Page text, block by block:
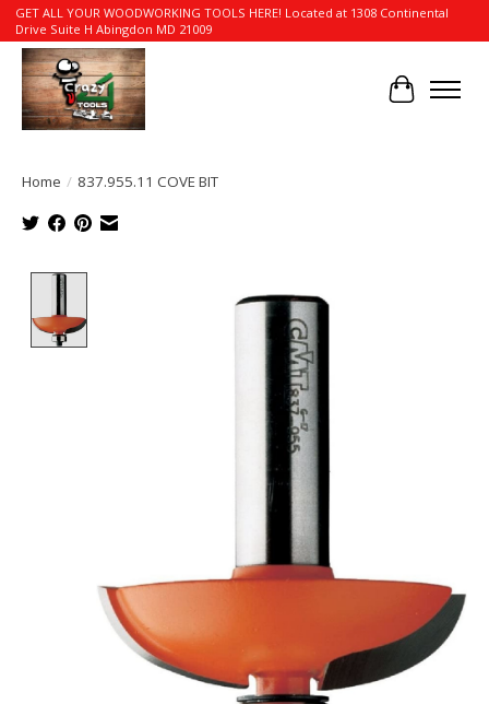
GET ALL YOUR WOODWORKING TOOLS HERE! Located at 1308 Continental
Drive Suite H Abingdon MD 21009
Cart
Home / 837.955.11 COVE BIT